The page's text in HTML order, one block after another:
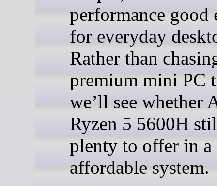
performance good
for everyday
Rather than
premium mini PC
we’ll see whether
Ryzen 5 5600H
plenty to offer in a
affordable system.